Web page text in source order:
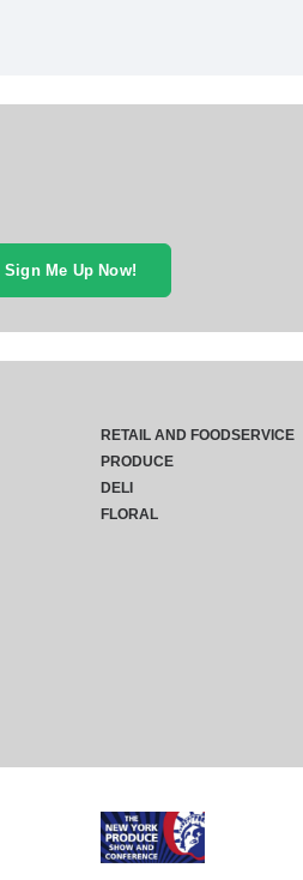
Sign Me Up Now!
RETAIL AND FOODSERVICE
PRODUCE
DELI
FLORAL